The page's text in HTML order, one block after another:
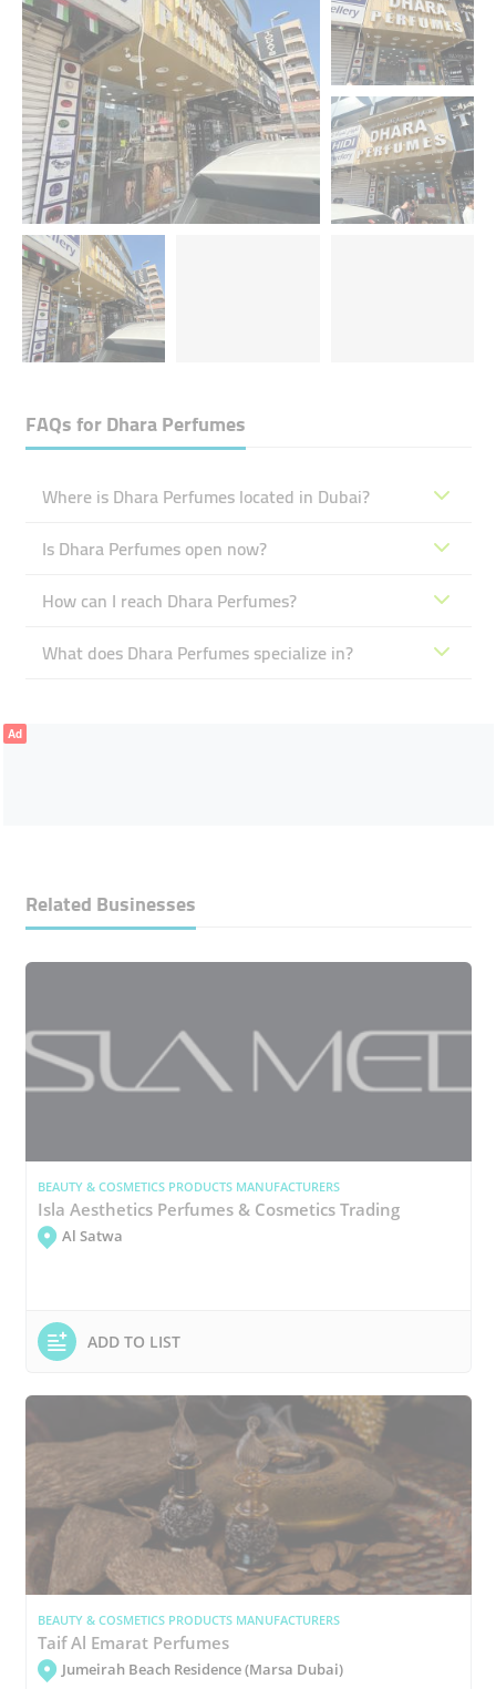
FAQs forDhara Perfumes
Where is Dhara Perfumes located in Dubai?
Is Dhara Perfumes open now?
How can I reach Dhara Perfumes?
What does Dhara Perfumes specialize in?
Ad
Related Businesses
BEAUTY & COSMETICS PRODUCTS MANUFACTURERS
Isla Aesthetics Perfumes & Cosmetics Trading
Al Satwa
ADD TO LIST
BEAUTY & COSMETICS PRODUCTS MANUFACTURERS
Taif Al Emarat Perfumes
Jumeirah Beach Residence (Marsa Dubai)